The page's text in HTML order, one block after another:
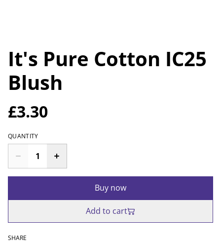
It's Pure Cotton IC25
Blush
£3.30
QUANTITY
Buy now
Add to cart
SHARE